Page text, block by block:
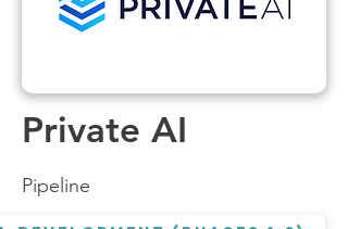
Private AI
Pipeline